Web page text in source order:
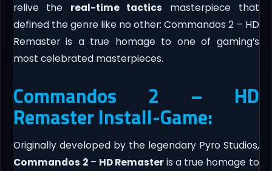
relive the real-time tactics masterpiece that
defined the genre like no other: Commandos 2 – HD
Remaster is a true homage to one of gaming’s
most celebrated masterpieces.
Commandos 2 – HD
Remaster Install-Game:
Originally developed by the legendary Pyro Studios,
Commandos 2– HD Remasteris a true homage to